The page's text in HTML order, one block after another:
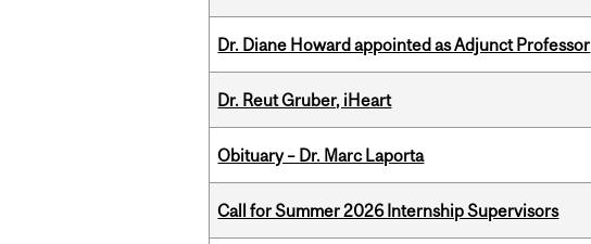
Dr. Diane Howard appointed as Adjunct Professor
Dr. Reut Gruber, iHeart
Obituary – Dr. Marc Laporta
Call for Summer 2026 Internship Supervisors